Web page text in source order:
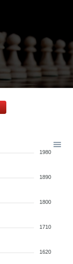
1980
1890
1800
1710
1620